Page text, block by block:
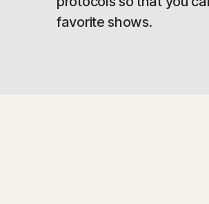
favorite shows.